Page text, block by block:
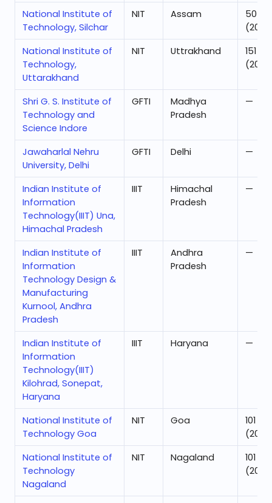
National Institute of
Technology, Silchar
NIT Assam
50
National Institute of
Technology,
Uttarakhand
NIT Uttrakhand
151
Shri G. S. Institute of
Technology and
Science Indore
GFTI
Madhya
Pradesh
—
Jawaharlal Nehru
University, Delhi
GFTI Delhi —
Indian Institute of
Information
Technology(IIIT) Una,
Himachal Pradesh
IIIT
Himachal
Pradesh
—
Indian Institute of
Information
Technology Design &
Manufacturing
Kurnool, Andhra
Pradesh
IIIT
Andhra
Pradesh
—
Indian Institute of
Information
Technology(IIIT)
Kilohrad, Sonepat,
Haryana
IIIT Haryana —
National Institute of
Technology Goa
NIT Goa
101
National Institute of
Technology
Nagaland
NIT Nagaland
101